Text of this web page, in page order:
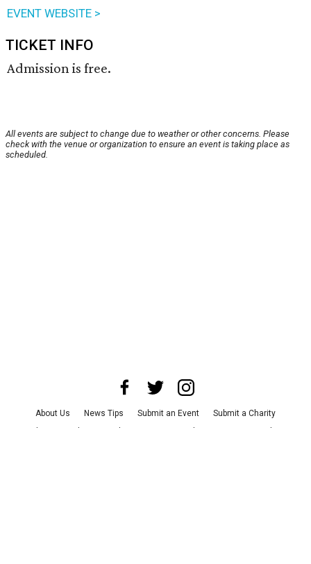
EVENT WEBSITE >
TICKET INFO
Admission is free.
All events are subject to change due to weather or other concerns. Please
check with the venue or organization to ensure an event is taking place as
scheduled.
About Us News Tips Submit an Event
Submit a Charity